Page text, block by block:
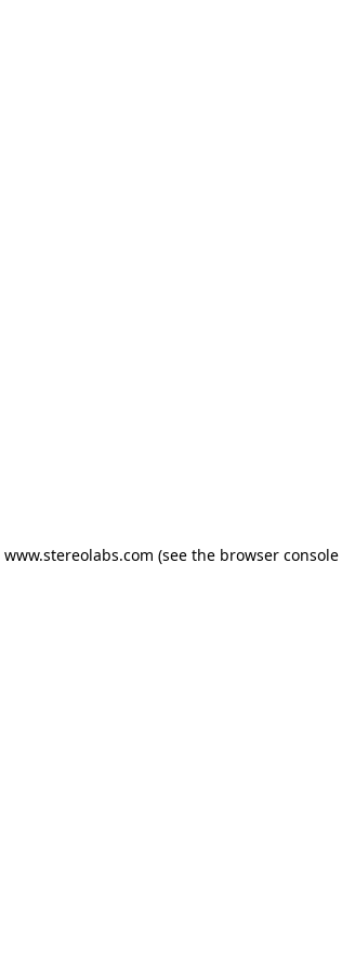
www.stereolabs.com (see the browser console